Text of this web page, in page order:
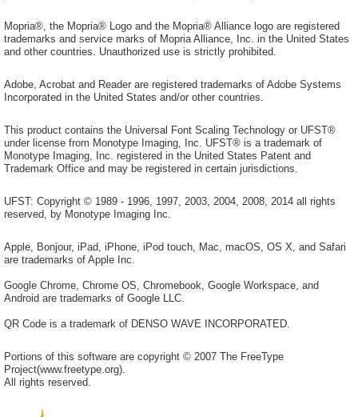
Mopria®, the Mopria® Logo and the Mopria® Alliance logo are registered
trademarks and service marks of Mopria Alliance, Inc. in the United States
and other countries. Unauthorized use is strictly prohibited.
Adobe, Acrobat and Reader are registered trademarks of Adobe Systems
Incorporated in the United States and/or other countries.
This product contains the Universal Font Scaling Technology or UFST®
under license from Monotype Imaging, Inc. UFST® is a trademark of
Monotype Imaging, Inc. registered in the United States Patent and
Trademark Office and may be registered in certain jurisdictions.
UFST: Copyright © 1989 - 1996, 1997, 2003, 2004, 2008, 2014 all rights
reserved, by Monotype Imaging Inc.
Apple, Bonjour, iPad, iPhone, iPod touch, Mac, macOS, OS X, and Safari
are trademarks of Apple Inc.
Google Chrome, Chrome OS, Chromebook, Google Workspace, and
Android are trademarks of Google LLC.
QR Code is a trademark of DENSO WAVE INCORPORATED.
Portions of this software are copyright © 2007 The FreeType
Project(www.freetype.org).
All rights reserved.